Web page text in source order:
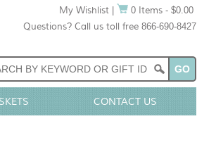
My Wishlist
0 Items - $0.00
Questions? Call us toll free 866-690-8427
CONTACT US